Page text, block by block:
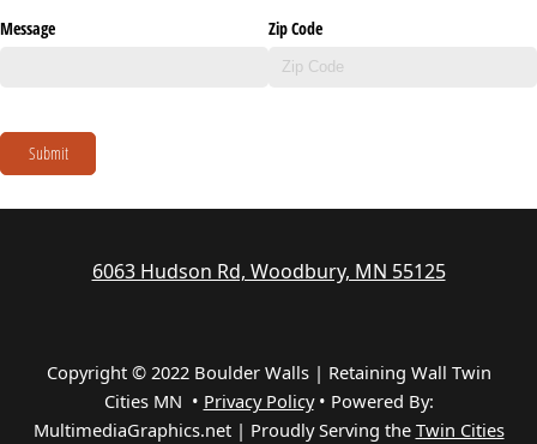
Message Zip Code
Submit
6063 Hudson Rd, Woodbury, MN 55125
Copyright © 2022 Boulder Walls | Retaining Wall Twin
Cities MN • Privacy Policy• Powered By:
MultimediaGraphics.net | Proudly Serving the Twin Cities